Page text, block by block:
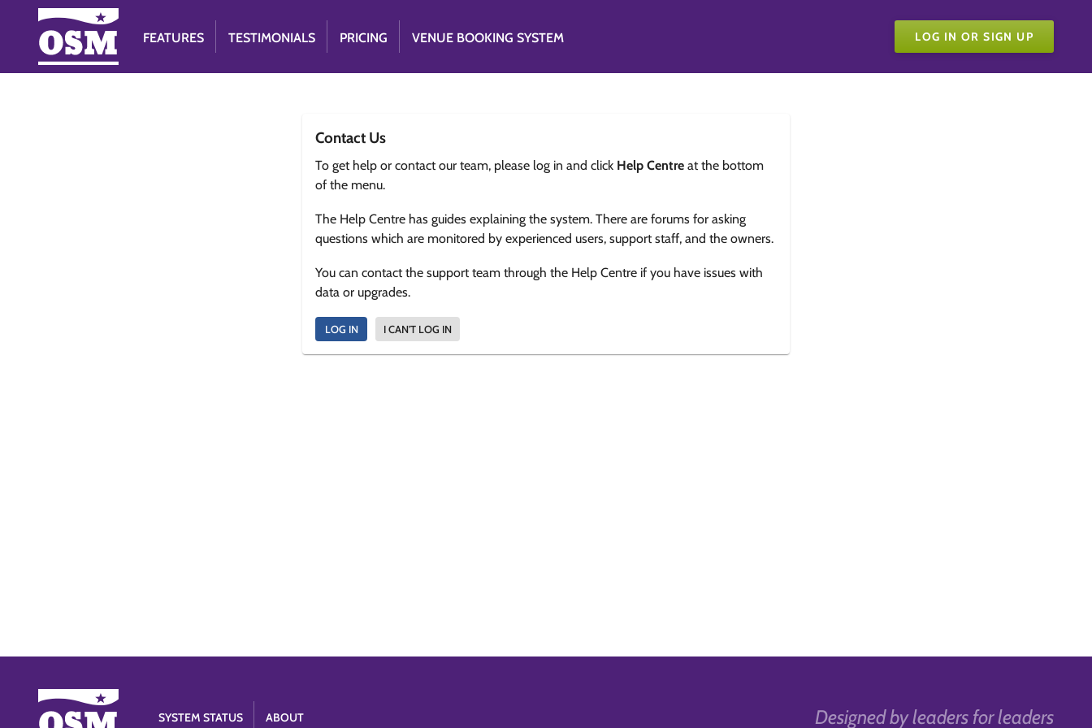
FEATURES TESTIMONIALS PRICING VENUE BOOKING SYSTEM LOG IN OR SIGN UP
Contact Us
To get help or contact our team, please log in and click Help Centre at the bottom
of the menu.
The Help Centre has guides explaining the system. There are forums for asking
questions which are monitored by experienced users, support staff, and the owners.
You can contact the support team through the Help Centre if you have issues with
data or upgrades.
LOG IN I CAN'T LOG IN
Designed by leaders for leaders
SYSTEM STATUS ABOUT